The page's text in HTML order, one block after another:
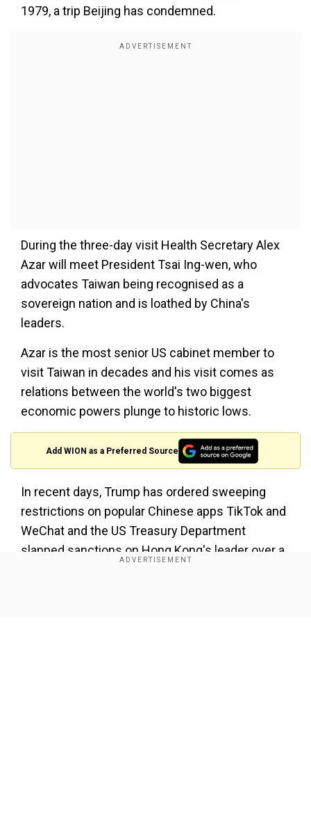
1979, a trip Beijing has condemned.
During the three-day visit Health Secretary Alex
Azar will meet President Tsai Ing-wen, who
advocates Taiwan being recognised as a
sovereign nation and is loathed by China's
leaders.
Azar is the most senior US cabinet member to
visit Taiwan in decades and his visit comes as
relations between the world's two biggest
economic powers plunge to historic lows.
Add WION as a Preferred Source
In recent days, Trump has ordered sweeping
restrictions on popular Chinese apps TikTok and
WeChat and the US Treasury Department
slapped sanctions on Hong Kong's leader over a